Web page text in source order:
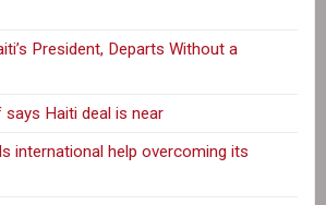
President, Departs Without a
Haiti deal is near
international help overcoming its